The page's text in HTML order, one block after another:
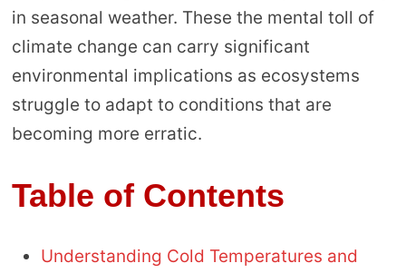
in seasonal weather. These the mental toll of
climate change can carry significant
environmental implications as ecosystems
struggle to adapt to conditions that are
becoming more erratic.
Table of Contents
Understanding Cold Temperatures and